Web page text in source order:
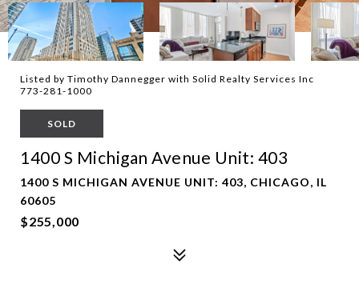
Listed by Timothy Dannegger with Solid Realty Services Inc
773-281-1000
SOLD
1400 S Michigan Avenue Unit: 403
1400 S MICHIGAN AVENUE UNIT: 403, CHICAGO, IL
60605
$255,000